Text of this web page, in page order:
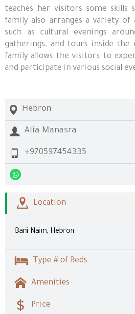
teaches her visitors some skills
family also arranges a variety
such as cultural evenings
gatherings, and tours inside the
family allows the visitors to
and participate in various social
Hebron
Alia Manasra
+970597454335
Location
Bani Naim, Hebron
Type # of Beds
Amenities
Price